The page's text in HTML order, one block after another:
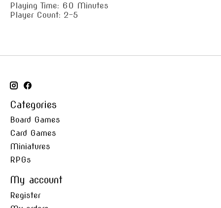
Playing Time: 60 Minutes
Player Count: 2-5
Categories
Board Games
Card Games
Miniatures
RPGs
My account
Register